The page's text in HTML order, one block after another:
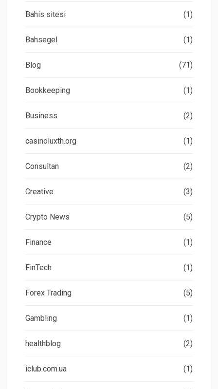
Bahis sitesi (1)
Bahsegel (1)
Blog (71)
Bookkeeping (1)
Business (2)
casinoluxth.org (1)
Consultan (2)
Creative (3)
Crypto News (5)
Finance (1)
FinTech (1)
Forex Trading (5)
Gambling (1)
healthblog (2)
iclub.com.ua (1)